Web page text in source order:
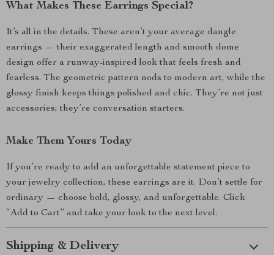
What Makes These Earrings Special?
It’s all in the details. These aren’t your average dangle
earrings — their exaggerated length and smooth dome
design offer a runway-inspired look that feels fresh and
fearless. The geometric pattern nods to modern art, while the
glossy finish keeps things polished and chic. They’re not just
accessories; they’re conversation starters.
Make Them Yours Today
If you’re ready to add an unforgettable statement piece to
your jewelry collection, these earrings are it. Don’t settle for
ordinary — choose bold, glossy, and unforgettable. Click
“Add to Cart” and take your look to the next level.
Shipping & Delivery